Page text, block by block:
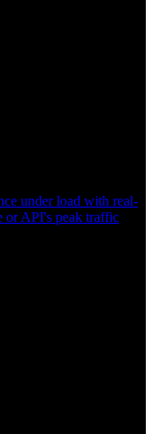
under load with real-
or API's peak traffic